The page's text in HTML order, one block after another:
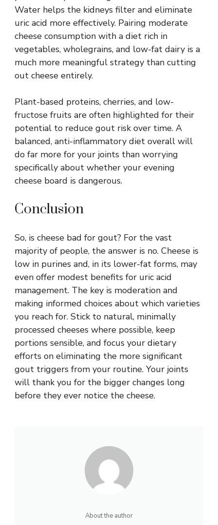
Water helps the kidneys filter and eliminate
uric acid more effectively. Pairing moderate
cheese consumption with a diet rich in
vegetables, wholegrains, and low-fat dairy is a
much more meaningful strategy than cutting
out cheese entirely.
Plant-based proteins, cherries, and low-
fructose fruits are often highlighted for their
potential to reduce gout risk over time. A
balanced, anti-inflammatory diet overall will
do far more for your joints than worrying
specifically about whether your evening
cheese board is dangerous.
Conclusion
So, is cheese bad for gout? For the vast
majority of people, the answer is no. Cheese is
low in purines and, in its lower-fat forms, may
even offer modest benefits for uric acid
management. The key is moderation and
making informed choices about which varieties
you reach for. Stick to natural, minimally
processed cheeses where possible, keep
portions sensible, and focus your dietary
efforts on eliminating the more significant
gout triggers from your routine. Your joints
will thank you for the bigger changes long
before they ever notice the cheese.
About the author